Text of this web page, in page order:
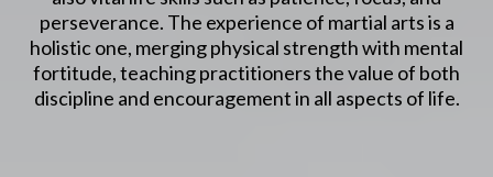
perseverance. The experience of martial arts is a
holistic one, merging physical strength with mental
fortitude, teaching practitioners the value of both
discipline and encouragement in all aspects of life.